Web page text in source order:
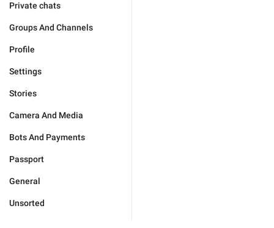
Private chats
Groups And Channels
Profile
Settings
Stories
Camera And Media
Bots And Payments
Passport
General
Unsorted